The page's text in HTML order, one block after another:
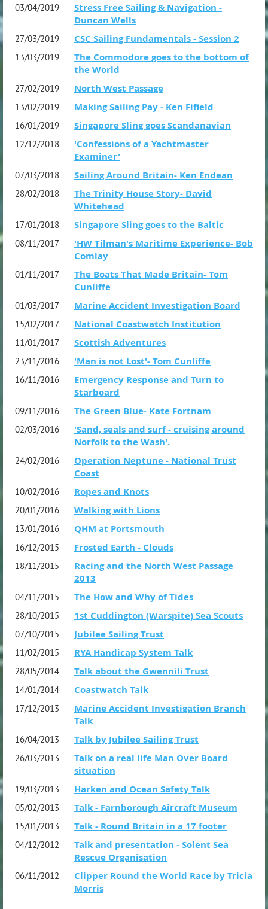
03/04/2019
Stress Free Sailing & Navigation -
Duncan Wells
27/03/2019 CSC Sailing Fundamentals - Session 2
13/03/2019
The Commodore goes to the bottom of
the World
27/02/2019 North West Passage
13/02/2019 Making Sailing Pay - Ken Fifield
16/01/2019 Singapore Sling goes Scandanavian
12/12/2018
'Confessions of a Yachtmaster
Examiner'
07/03/2018 Sailing Around Britain- Ken Endean
28/02/2018
The Trinity House Story- David
Whitehead
17/01/2018 Singapore Sling goes to the Baltic
08/11/2017
'HW Tilman's Maritime Experience- Bob
Comlay
01/11/2017
The Boats That Made Britain- Tom
Cunliffe
01/03/2017 Marine Accident Investigation Board
15/02/2017 National Coastwatch Institution
11/01/2017 Scottish Adventures
23/11/2016 'Man is not Lost'- Tom Cunliffe
16/11/2016
Emergency Response and Turn to
Starboard
09/11/2016 The Green Blue- Kate Fortnam
02/03/2016
'Sand, seals and surf - cruising around
Norfolk to the Wash'.
24/02/2016
Operation Neptune - National Trust
Coast
10/02/2016 Ropes and Knots
20/01/2016 Walking with Lions
13/01/2016 QHM at Portsmouth
16/12/2015 Frosted Earth - Clouds
18/11/2015
Racing and the North West Passage
2013
04/11/2015 The How and Why of Tides
28/10/2015 1st Cuddington (Warspite) Sea Scouts
07/10/2015 Jubilee Sailing Trust
11/02/2015 RYA Handicap System Talk
28/05/2014 Talk about the Gwennili Trust
14/01/2014 Coastwatch Talk
17/12/2013
Marine Accident Investigation Branch
Talk
16/04/2013 Talk by Jubilee Sailing Trust
26/03/2013
Talk on a real life Man Over Board
situation
19/03/2013 Harken and Ocean Safety Talk
05/02/2013 Talk - Farnborough Aircraft Museum
15/01/2013 Talk - Round Britain in a 17 footer
04/12/2012
Talk and presentation - Solent Sea
Rescue Organisation
06/11/2012
Clipper Round the World Race by Tricia
Morris